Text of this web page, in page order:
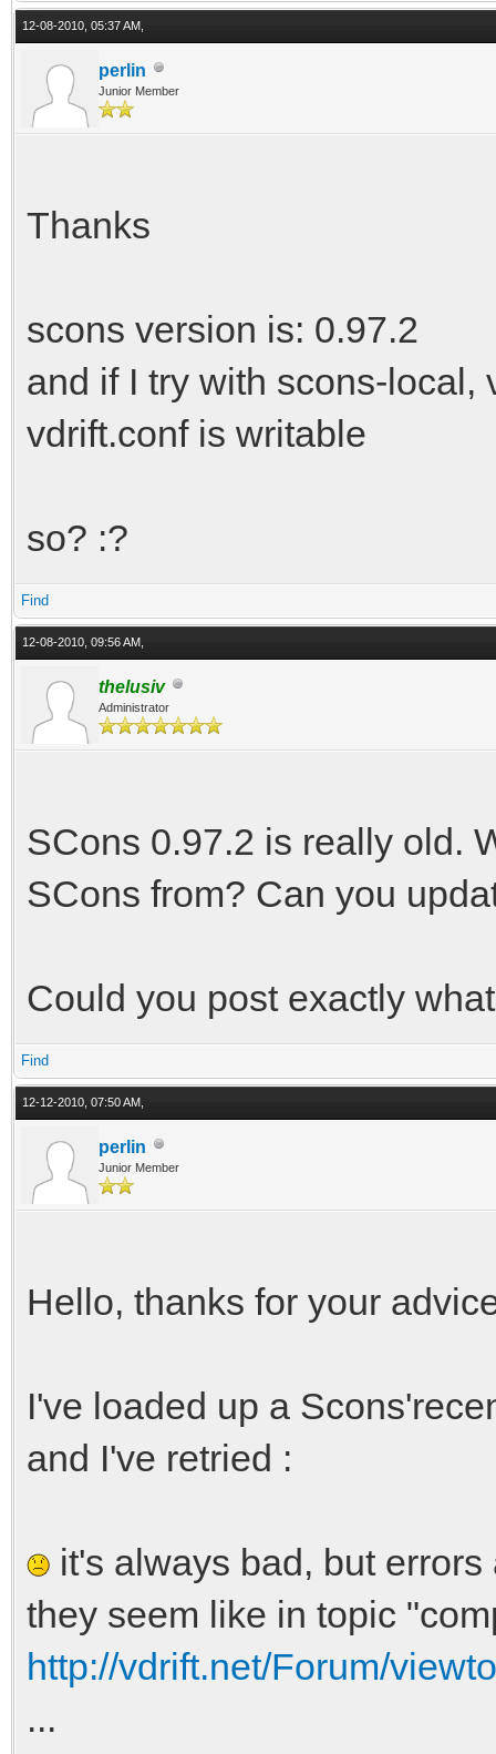
12-08-2010, 05:37 AM,
perlin
Junior Member
Thanks
scons version is: 0.97.2
and if I try with scons-local,
vdrift.conf is writable
so? :?
Find
12-08-2010, 09:56 AM,
thelusiv
Administrator
SCons 0.97.2 is really old.
SCons from? Can you
Could you post exactly
Find
12-12-2010, 07:50 AM,
perlin
Junior Member
Hello, thanks for your
I've loaded up a
and I've retried :
it's always bad, but
they seem like in topic
http://vdrift.net/Forum/
...